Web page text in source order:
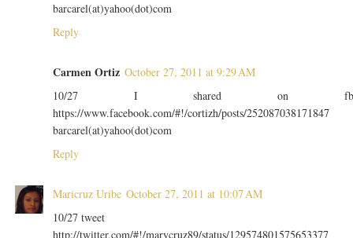
barcarel(at)yahoo(dot)com
Reply
Carmen Ortiz October 27, 2011 at 9:29 AM
10/27 I shared on
https://www.facebook.com/#!/cortizh/posts/252087038171847
barcarel(at)yahoo(dot)com
Reply
Maricruz Uribe October 27, 2011 at 10:07 AM
10/27 tweet
http://twitter.com/#!/marycruz89/status/129574801575653377